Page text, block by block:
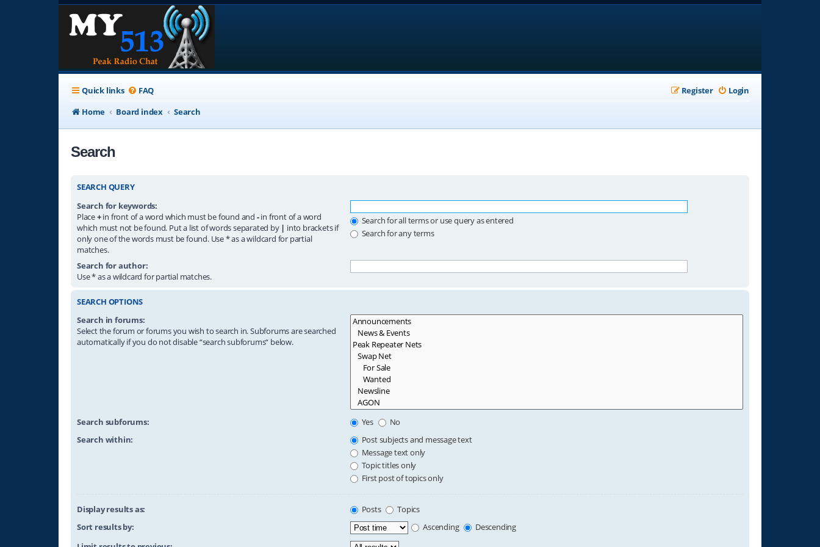
Quick links FAQ Login
Register
Home
Board index Search
Search
SEARCH QUERY
Search for keywords:
Place+in front of a word which must be found and -in front of a word
which must not be found. Put a list of words separated by | into brackets if
only one of the words must be found. Use * as a wildcard for partial
matches.
Search for all terms or use query as entered
Search for any terms
Search for author:
Use * as a wildcard for partial matches.
SEARCH OPTIONS
Search in forums:
Select the forum or forums you wish to search in. Subforums are searched
automatically if you do not disable “search subforums“ below.
Search subforums: Yes
No
Search within:
Post subjects and message text
Message text only
Topic titles only
First post of topics only
Display results as: Posts
Topics
Sort results by:
Ascending
Descending